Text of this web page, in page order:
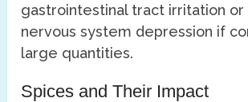
gastrointestinal tract irritation or
nervous system depression if
large quantities.
Spices and Their Impact